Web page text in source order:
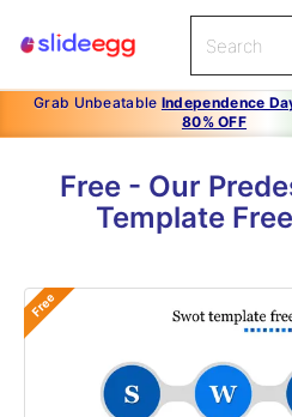
Grab Unbeatable Independence
80% OFF
Free - Our
Template
Free